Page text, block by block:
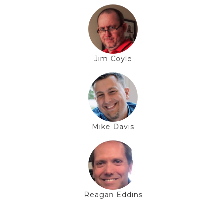
Jim Coyle
Mike Davis
Reagan Eddins